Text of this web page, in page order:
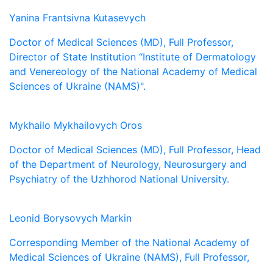
Yanina Frantsivna Kutasevych
Doctor of Medical Sciences (MD), Full Professor,
Director of State Institution “Institute of Dermatology
and Venereology of the National Academy of Medical
Sciences of Ukraine (NAMS)".
Mykhailo Mykhailovych Oros
Doctor of Medical Sciences (MD), Full Professor, Head
of the Department of Neurology, Neurosurgery and
Psychiatry of the Uzhhorod National University.
Leonid Borysovych Markin
Corresponding Member of the National Academy of
Medical Sciences of Ukraine (NAMS), Full Professor,